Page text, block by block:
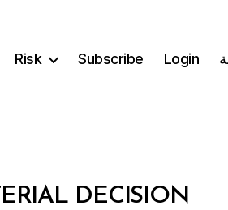
Risk Subscribe Login
DECISION